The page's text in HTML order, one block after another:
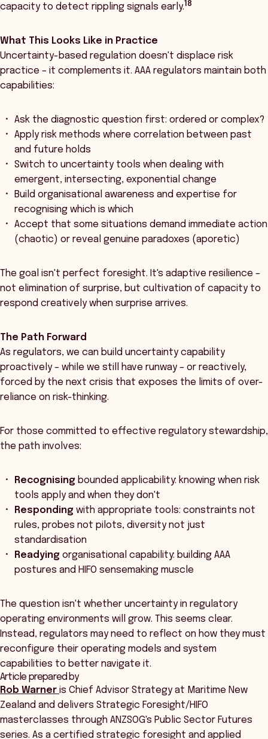
capacity to detect rippling signals early.18
What This Looks Like in Practice
Uncertainty-based regulation doesn't displace risk
practice – it complements it. AAA regulators maintain both
capabilities:
Ask the diagnostic question first: ordered or complex?
Apply risk methods where correlation between past
and future holds
Switch to uncertainty tools when dealing with
emergent, intersecting, exponential change
Build organisational awareness and expertise for
recognising which is which
Accept that some situations demand immediate action
(chaotic) or reveal genuine paradoxes (aporetic)
The goal isn't perfect foresight. It's adaptive resilience –
not elimination of surprise, but cultivation of capacity to
respond creatively when surprise arrives.
The Path Forward
As regulators, we can build uncertainty capability
proactively – while we still have runway – or reactively,
forced by the next crisis that exposes the limits of over-
reliance on risk-thinking.
For those committed to effective regulatory stewardship,
the path involves:
Recognising bounded applicability: knowing when risk
tools apply and when they don't
Responding with appropriate tools: constraints not
rules, probes not pilots, diversity not just
standardisation
Readying organisational capability: building AAA
postures and HIFO sensemaking muscle
The question isn't whether uncertainty in regulatory
operating environments will grow. This seems clear.
Instead, regulators may need to reflect on how they must
reconfigure their operating models and system
capabilities to better navigate it.
Article prepared by
Rob Warner is Chief Advisor Strategy at Maritime New
Zealand and delivers Strategic Foresight/HIFO
masterclasses through ANZSOG's Public Sector Futures
series. As a certified strategic foresight and applied